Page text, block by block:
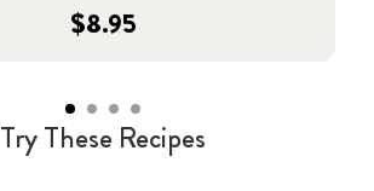
$8.95
Try These Recipes